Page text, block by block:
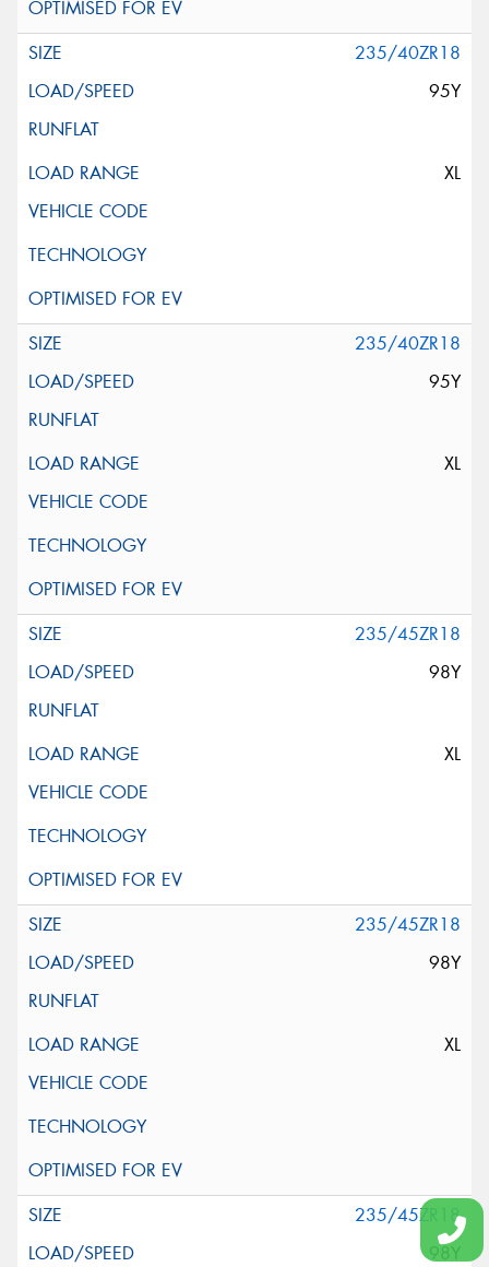
235/40ZR18
95Y
XL
235/40ZR18
95Y
XL
235/45ZR18
98Y
XL
235/45ZR18
98Y
XL
235/45ZR18
98Y